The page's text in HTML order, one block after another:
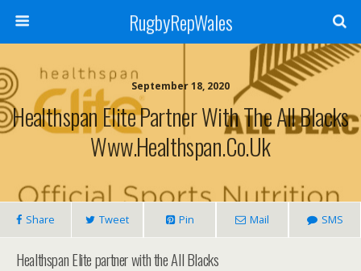
RugbyRepWales
September 18, 2020
Healthspan Elite Partner With The All Blacks
Www.healthspan.co.uk
Share Tweet Pin Mail SMS
Healthspan Elite partner with the All Blacks